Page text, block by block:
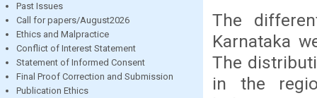
Past Issues
Call for papers/August2026
Ethics and Malpractice
Conflict of Interest Statement
Statement of Informed Consent
Final Proof Correction and Submission
Publication Ethics
The
Karnataka
The
in the